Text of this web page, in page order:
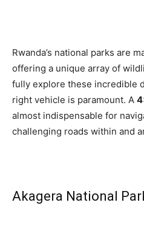
Rwanda’s national parks are
offering a unique array of
fully explore these incredible
right vehicle is paramount. A
almost indispensable for
challenging roads within and
Akagera National